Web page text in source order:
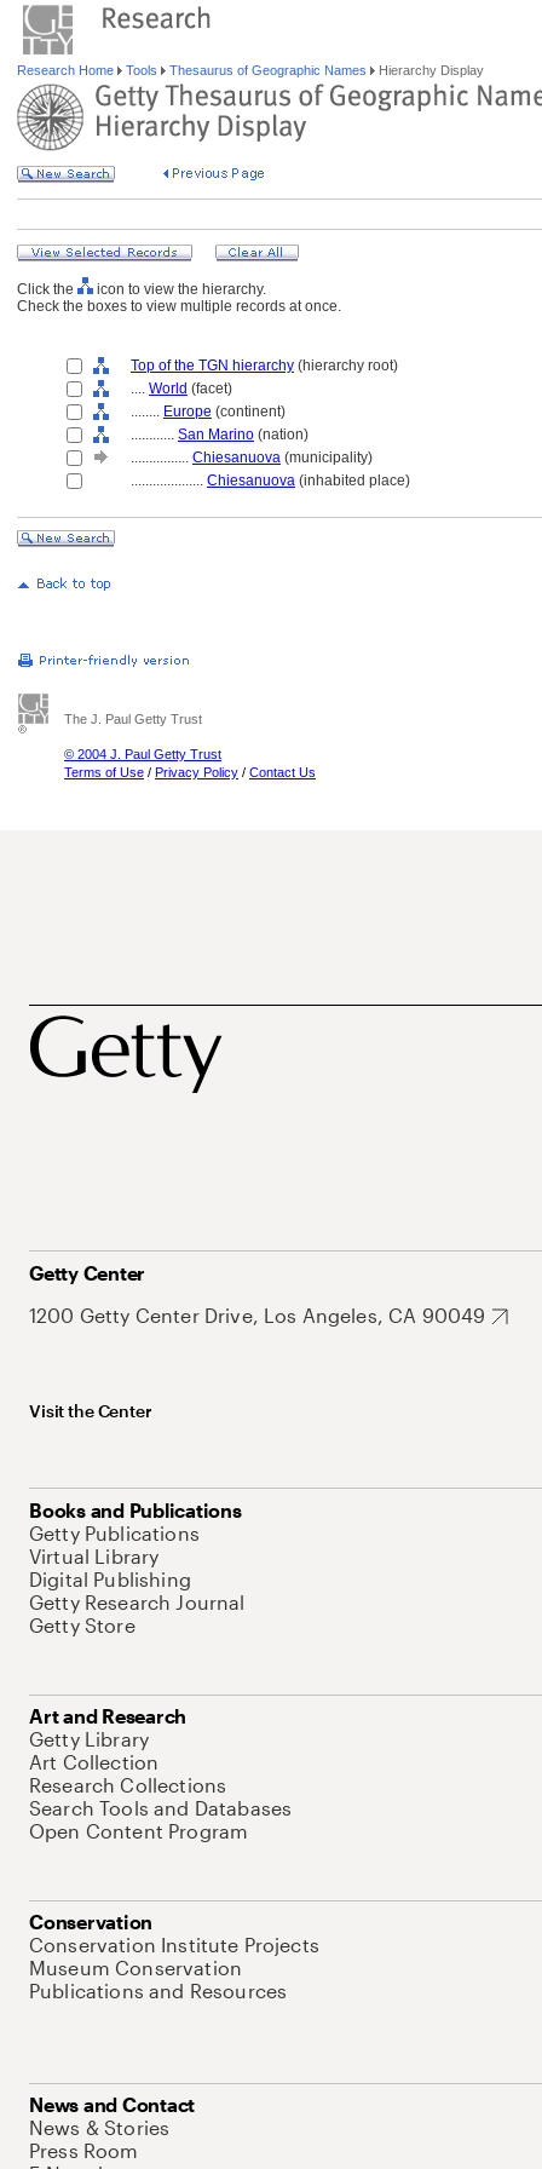
Research Home Tools Thesaurus of Geographic Names Hierarchy Display
Click the
icon to view the hierarchy.
Check the boxes to view multiple records at once.
Top of the TGN hierarchy (hierarchy root)
.... World (facet)
........ Europe (continent)
............ San Marino (nation)
................ Chiesanuova (municipality)
.................... Chiesanuova (inhabited place)
The J. Paul Getty Trust
© 2004 J. Paul Getty Trust
Terms of Use / Privacy Policy / Contact Us
Getty Center
1200 Getty Center Drive, Los Angeles, CA 90049
Visit the Center
Books and Publications
Getty Publications
Virtual Library
Digital Publishing
Getty Research Journal
Getty Store
Art and Research
Getty Library
Art Collection
Research Collections
Search Tools and Databases
Open Content Program
Conservation
Conservation Institute Projects
Museum Conservation
Publications and Resources
News and Contact
News & Stories
Press Room